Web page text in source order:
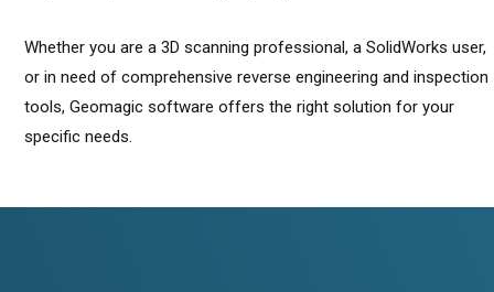
Whether you are a 3D scanning professional, a SolidWorks user,
or in need of comprehensive reverse engineering and inspection
tools, Geomagic software offers the right solution for your
specific needs.